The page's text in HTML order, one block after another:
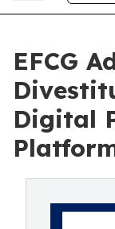
EFCG
Digital